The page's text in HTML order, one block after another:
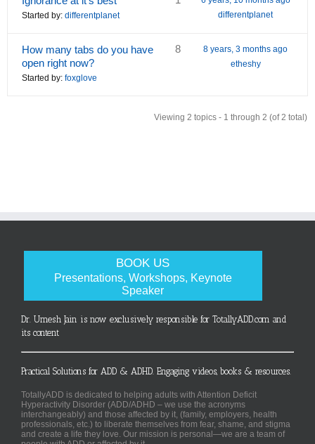
Started by: differentplanet
differentplanet
How many tabs do you have
open right now?
Started by: foxglove
8
8 years, 3 months ago
etheshy
Viewing 2 topics - 1 through 2 (of 2 total)
BOOK US
Presentations, Workshops, Keynote
Speaker
Dr. Umesh Jain is now exclusively responsible for TotallyADD.com and
its content
Practical Solutions for ADD & ADHD. Engaging videos, books & resources.
TotallyADD is dedicated to helping adults with Attention Deficit
Hyperactivity Disorder (ADD/ADHD – we use the acronyms
interchangeably) and those affected by it, (family, employers, health
professionals, etc.) to liberate themselves from fear, shame, and stigma
and create a life they love. Our mission is personal—we are a team of